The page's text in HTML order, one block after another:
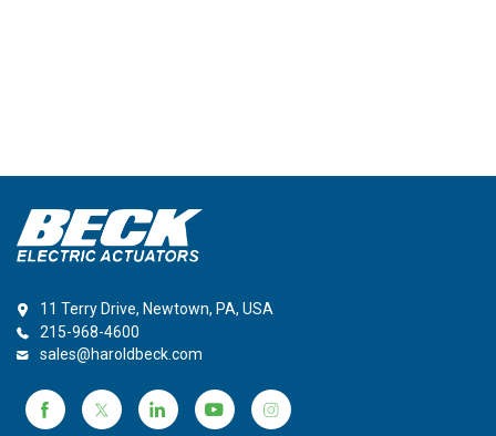
11 Terry Drive, Newtown, PA, USA
215-968-4600
sales@haroldbeck.com